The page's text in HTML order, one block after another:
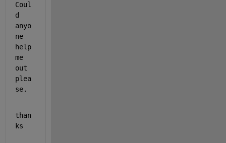
Coul
d
anyo
ne
help
me
out
plea
than
ks